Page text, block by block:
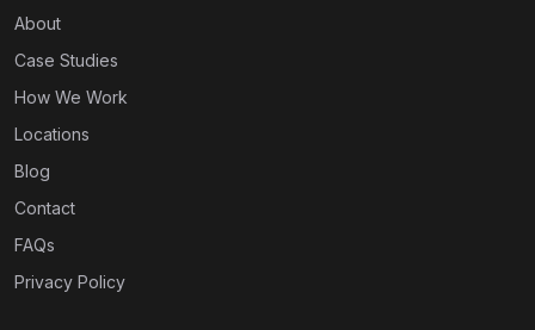
About
Case Studies
How We Work
Locations
Blog
Contact
FAQs
Privacy Policy